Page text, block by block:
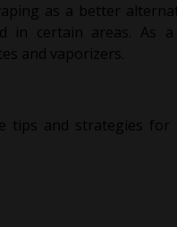
as a better
certain areas. As a
and vaporizers.
tips and strategies